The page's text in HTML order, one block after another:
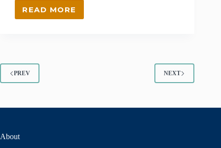
READ MORE
GRANT
PREV NEXT
About